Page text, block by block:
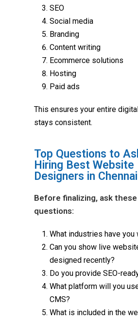
SEO
Social media
Branding
Content writing
Ecommerce solutions
Hosting
Paid ads
This ensures your entire
stays consistent.
Top Questions to
Hiring Best Website
Designers in Chennai
Before finalizing, ask
questions:
What industries have you
Can you show live
designed recently?
Do you provide SEO-
What platform will you
CMS?
What is included in the